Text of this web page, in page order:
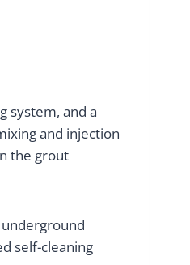
system, and a
and injection
the grout
self-cleaning